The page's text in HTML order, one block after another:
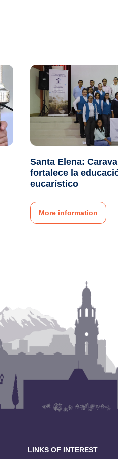
Santa Elena:
fortalece la
eucarístico
More information
LINKS OF INTEREST